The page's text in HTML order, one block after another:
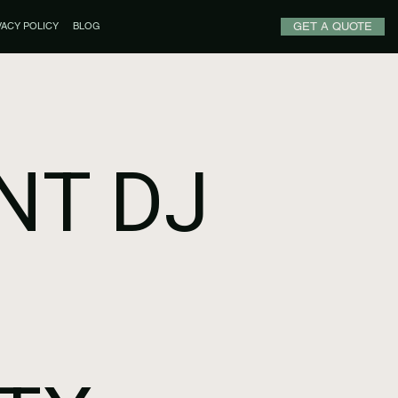
POLICY BLOG GET A QUOTE
DJ